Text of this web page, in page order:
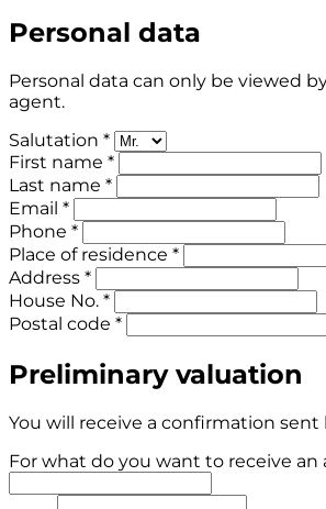
Personal data
Personal data can only be viewed
agent.
Salutation *
First name *
Last name *
Email *
Phone *
Place of residence *
Address *
House No. *
Postal code *
Preliminary valuation
You will receive a confirmation sent
For what do you want to receive an